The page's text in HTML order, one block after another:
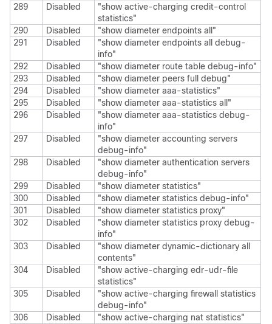
289
Disabled
"show active-charging credit-control
statistics"
290
Disabled
"show diameter endpoints all"
291
Disabled
"show diameter endpoints all debug-
info"
292
Disabled
"show diameter route table debug-info"
293
Disabled
"show diameter peers full debug"
294
Disabled
"show diameter aaa-statistics"
295
Disabled
"show diameter aaa-statistics all"
296
Disabled
"show diameter aaa-statistics debug-
info"
297
Disabled
"show diameter accounting servers
debug-info"
298
Disabled
"show diameter authentication servers
debug-info"
299
Disabled
"show diameter statistics"
300
Disabled
"show diameter statistics debug-info"
301
Disabled
"show diameter statistics proxy"
302
Disabled
"show diameter statistics proxy debug-
info"
303
Disabled
"show diameter dynamic-dictionary all
contents"
304
Disabled
"show active-charging edr-udr-file
statistics"
305
Disabled
"show active-charging firewall statistics
debug-info"
306
Disabled
"show active-charging nat statistics"